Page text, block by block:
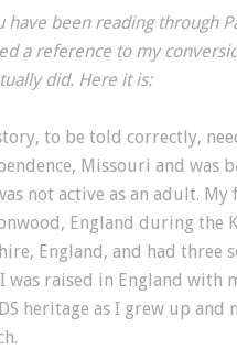
have been reading through
a reference to my
did. Here it is:
to be told correctly,
Missouri and was
not active as an adult.
England during the
England, and had three
was raised in England with
heritage as I grew up